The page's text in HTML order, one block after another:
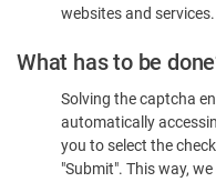
websites and services.
What has to be
Solving the captcha
automatically
you to select the
"Submit". This way,